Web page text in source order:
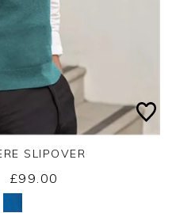
No
SLIPOVER
£99.00